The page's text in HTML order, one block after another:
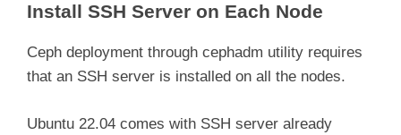
Install SSH Server on Each Node
Ceph deployment through cephadm utility requires
that an SSH server is installed on all the nodes.
Ubuntu 22.04 comes with SSH server already